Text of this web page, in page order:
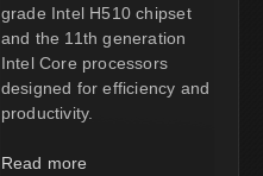
grade Intel H510 chipset
and the 11th generation
Intel Core processors
designed for efficiency and
productivity.
Read more